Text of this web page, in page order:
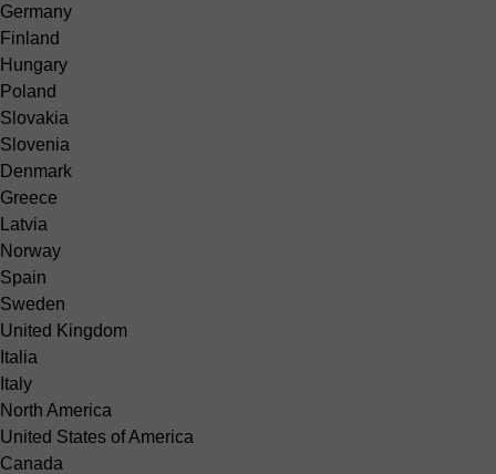
Germany
Finland
Hungary
Poland
Slovakia
Slovenia
Denmark
Greece
Latvia
Norway
Spain
Sweden
United Kingdom
Italia
Italy
North America
United States of America
Canada